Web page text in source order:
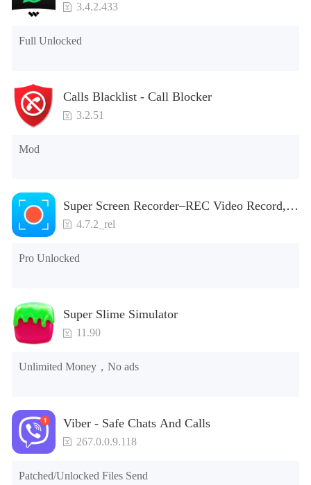
3.4.2.433
Full Unlocked
Calls Blacklist - Call Blocker
3.2.51
Mod
Super Screen Recorder–REC Video Record,
Screenshot
4.7.2_rel
Pro Unlocked
Super Slime Simulator
11.90
Unlimited Money，No ads
Viber - Safe Chats And Calls
267.0.0.9.118
Patched/Unlocked Files Send